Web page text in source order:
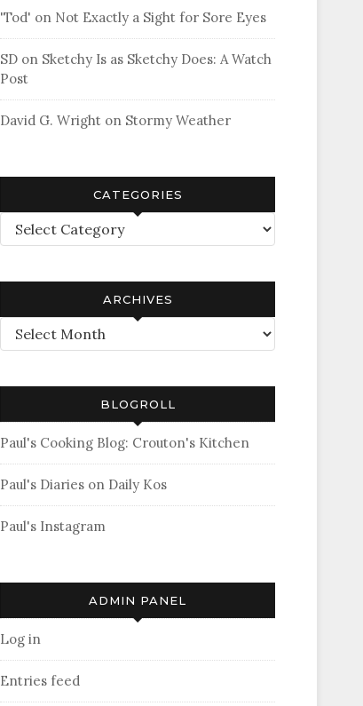
'Tod' on Not Exactly a Sight for Sore Eyes
SD on Sketchy Is as Sketchy Does: A Watch
Post
David G. Wright on Stormy Weather
CATEGORIES
Categories
ARCHIVES
Archives
BLOGROLL
Paul's Cooking Blog: Crouton's Kitchen
Paul's Diaries on Daily Kos
Paul's Instagram
ADMIN PANEL
Log in
Entries feed